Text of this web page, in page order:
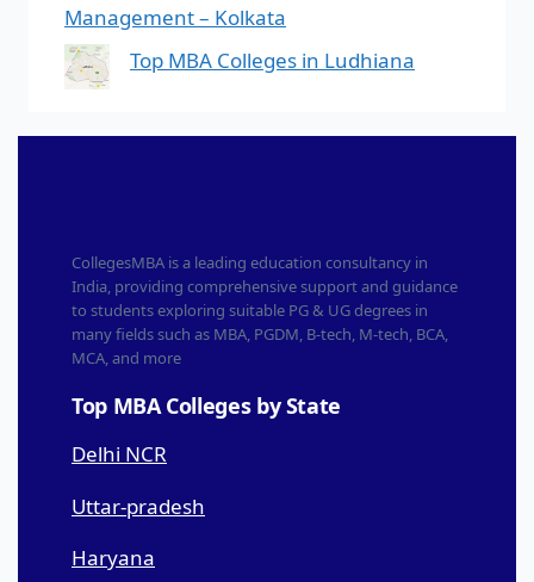
Management – Kolkata
Top MBA Colleges in Ludhiana
CollegesMBA is a leading education consultancy in
India, providing comprehensive support and guidance
to students exploring suitable PG & UG degrees in
many fields such as MBA, PGDM, B-tech, M-tech, BCA,
MCA, and more
Top MBA Colleges by State
Delhi NCR
Uttar-pradesh
Haryana